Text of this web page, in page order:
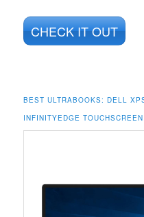
CHECK IT OUT
BEST ULTRABOOKS: DELL
INFINITYEDGE